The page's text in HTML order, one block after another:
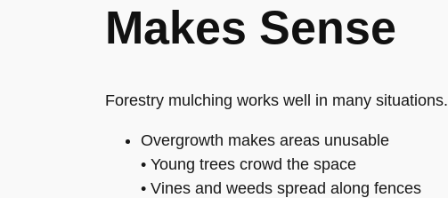
Makes Sense
Forestry mulching works well in many situations.
Overgrowth makes areas unusable
• Young trees crowd the space
• Vines and weeds spread along fences